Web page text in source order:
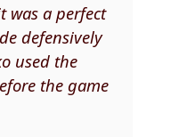
was a perfect
defensively
used the
the game